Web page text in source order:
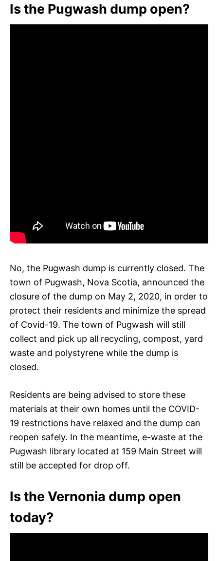
Is the Pugwash dump open?
No, the Pugwash dump is currently closed. The
town of Pugwash, Nova Scotia, announced the
closure of the dump on May 2, 2020, in order to
protect their residents and minimize the spread
of Covid-19. The town of Pugwash will still
collect and pick up all recycling, compost, yard
waste and polystyrene while the dump is
closed.
Residents are being advised to store these
materials at their own homes until the COVID-
19 restrictions have relaxed and the dump can
reopen safely. In the meantime, e-waste at the
Pugwash library located at 159 Main Street will
still be accepted for drop off.
Is the Vernonia dump open
today?